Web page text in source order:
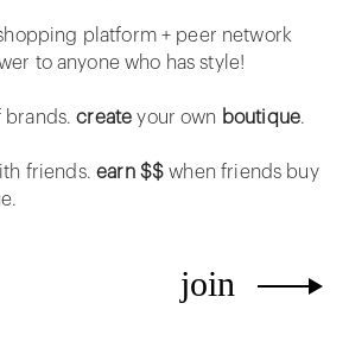
platform + peer network
to anyone who has style!
brands.create your own boutique.
friends.earn $$ when friends buy
join